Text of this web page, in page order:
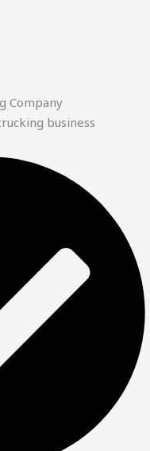
Company
business